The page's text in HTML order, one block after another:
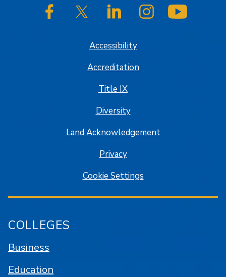
SJSU on FacebookSJSU on Twitter/XSJSU on LinkedInSJSU on Instagram
Accessibility
Accreditation
Title IX
Diversity
Land Acknowledgement
Privacy
Cookie Settings
COLLEGES
Business
Education